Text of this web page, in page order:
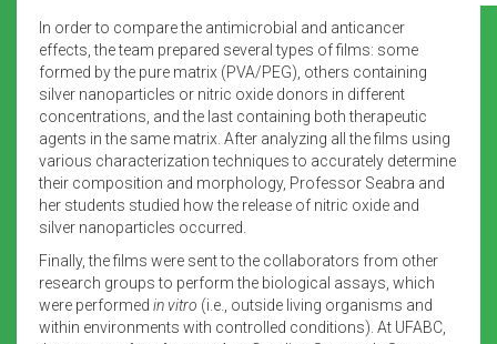
In order to compare the antimicrobial and anticancer
effects, the team prepared several types of films: some
formed by the pure matrix (PVA/PEG), others containing
silver nanoparticles or nitric oxide donors in different
concentrations, and the last containing both therapeutic
agents in the same matrix. After analyzing all the films using
various characterization techniques to accurately determine
their composition and morphology, Professor Seabra and
her students studied how the release of nitric oxide and
silver nanoparticles occurred.
Finally, the films were sent to the collaborators from other
research groups to perform the biological assays, which
were performed in vitro (i.e., outside living organisms and
within environments with controlled conditions). At UFABC,